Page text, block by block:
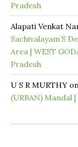
Pradesh
Alapati Venkat
Sachivalayam’S
Area | WEST
Pradesh
U S R MURTHY
(URBAN) Mandal |